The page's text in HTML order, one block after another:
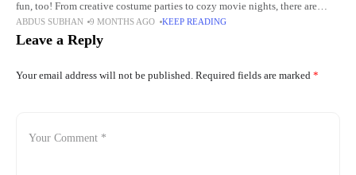
fun, too! From creative costume parties to cozy movie nights, there are
many ways to celebrate
ABDUS SUBHAN 9 MONTHS AGO KEEP READING
Leave a Reply
Your email address will not be published. Required fields are marked *